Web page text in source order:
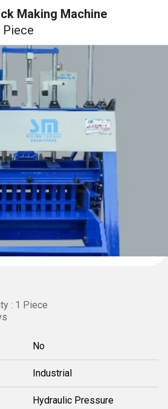
Making Machine
: 1 Piece
No
Industrial
Hydraulic Pressure